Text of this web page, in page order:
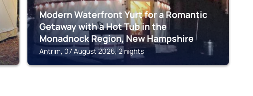
Modern Waterfront Yurt for a Romantic
Getaway with a Hot Tub in the
Monadnock Region, New Hampshire
Antrim, 07 August 2026, 2 nights